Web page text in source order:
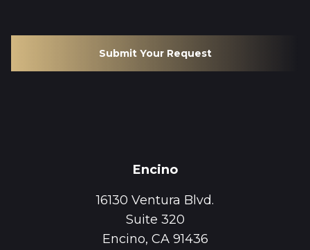
Submit Your Request
Encino
16130 Ventura Blvd.
Suite 320
Encino, CA 91436